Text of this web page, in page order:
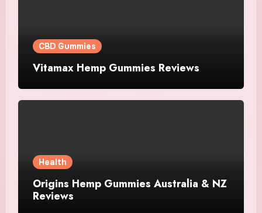
CBD Gummies
Vitamax Hemp Gummies Reviews
Health
Origins Hemp Gummies Australia & NZ
Reviews